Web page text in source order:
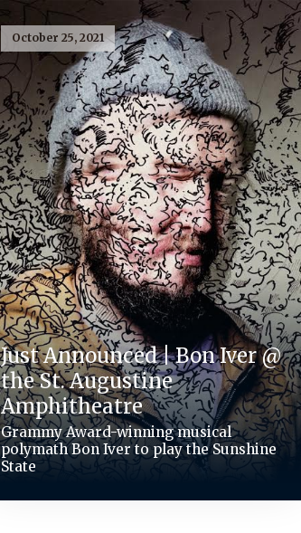
October 25, 2021
Just Announced | Bon Iver @
the St. Augustine
Amphitheatre
Grammy Award-winning musical
polymath Bon Iver to play the Sunshine
State